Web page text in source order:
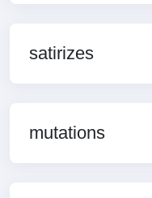
satirizes
mutations